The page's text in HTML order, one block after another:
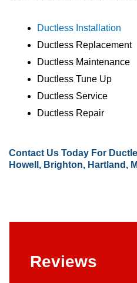
Ductless Installation
Ductless Replacement
Ductless Maintenance
Ductless Tune Up
Ductless Service
Ductless Repair
Contact Us Today For
Howell, Brighton, Hartland,
Reviews